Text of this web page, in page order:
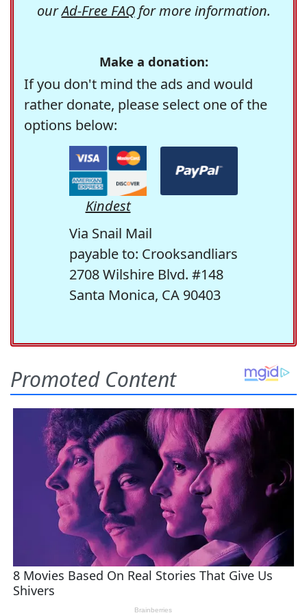
ourAd-Free FAQfor more information.
Make a donation:
If you don't mind the ads and would
rather donate, please select one of the
options below:
Kindest
Via Snail Mail
payable to: Crooksandliars
2708 Wilshire Blvd. #148
Santa Monica, CA 90403